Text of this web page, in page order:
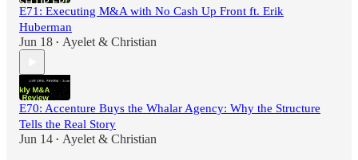
E71: Executing M&A with No Cash Up Front ft. Erik
Huberman
Jun 18 • Ayelet & Christian
E70: Accenture Buys the Whalar Agency: Why the Structure
Tells the Real Story
Jun 14 • Ayelet & Christian